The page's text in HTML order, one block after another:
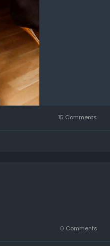
15 Comments
0 Comments